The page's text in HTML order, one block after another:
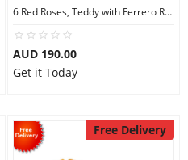
6 Red Roses, Teddy with Ferrero Rocher 30
AUD 190.00
Get it Today
Free Delivery